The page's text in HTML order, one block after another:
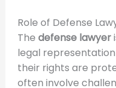
Role of Defense
The defense lawyer
legal
their rights are
often involve